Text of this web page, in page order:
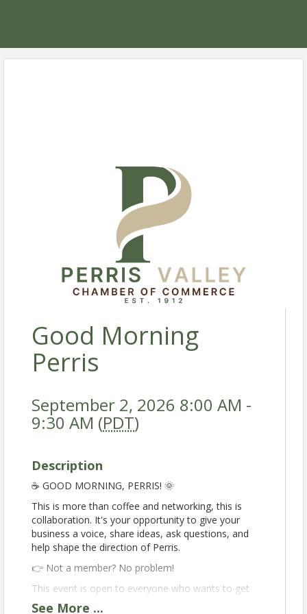
Good Morning
Perris
September 2, 2026 8:00 AM -
9:30 AM (PDT)
Description
☕️ GOOD MORNING, PERRIS! 🌞
This is more than coffee and networking, this is
collaboration. It's your opportunity to give your
business a voice, share ideas, ask questions, and
help shape the direction of Perris.
👉 Not a member? No problem!
This event is open to everyone who wants to get
involved in the Perris business community.
See More ...